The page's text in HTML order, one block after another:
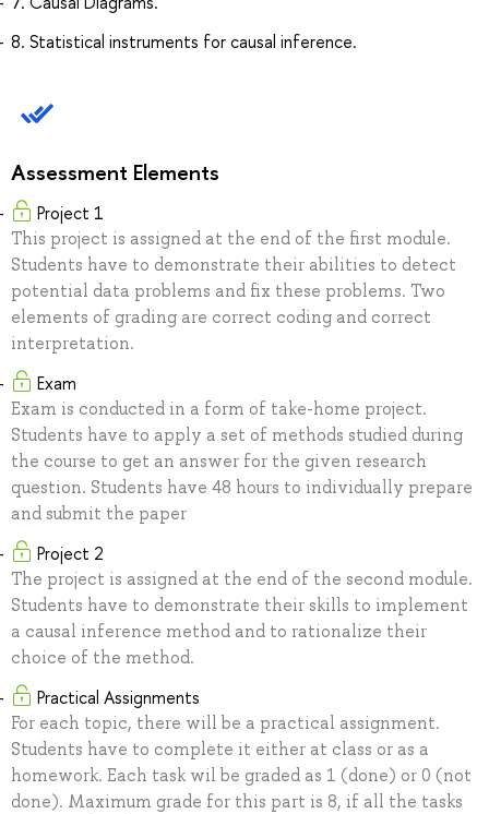
8. Statistical instruments for causal inference.
Assessment Elements
Project 1
This project is assigned at the end of the first module.
Students have to demonstrate their abilities to detect
potential data problems and fix these problems. Two
elements of grading are correct coding and correct
interpretation.
Exam
Exam is conducted in a form of take-home project.
Students have to apply a set of methods studied during
the course to get an answer for the given research
question. Students have 48 hours to individually prepare
and submit the paper
Project 2
The project is assigned at the end of the second module.
Students have to demonstrate their skills to implement
a causal inference method and to rationalize their
choice of the method.
Practical Assignments
For each topic, there will be a practical assignment.
Students have to complete it either at class or as a
homework. Each task wil be graded as 1 (done) or 0 (not
done). Maximum grade for this part is 8, if all the tasks